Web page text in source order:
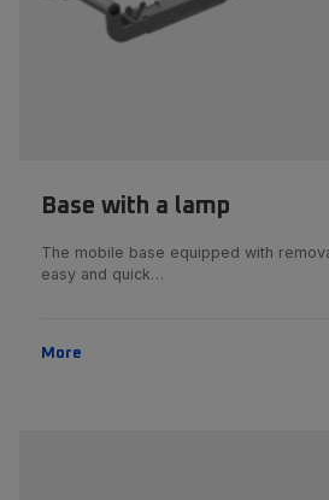
Base with a lamp
The mobile base equipped with
easy and quick…
More